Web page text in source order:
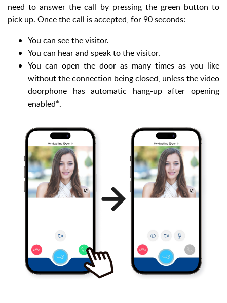
need to answer the call by pressing the green button to
pick up. Once the call is accepted, for 90 seconds:
You can see the visitor.
You can hear and speak to the visitor.
You can open the door as many times as you like
without the connection being closed, unless the video
doorphone has automatic hang-up after opening
enabled*.